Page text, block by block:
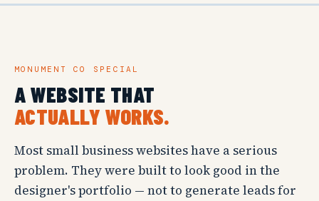
MONUMENT CO SPECIAL
A WEBSITE THAT
ACTUALLY WORKS.
Most small business websites have a serious
problem. They were built to look good in the
designer's portfolio — not to generate leads for